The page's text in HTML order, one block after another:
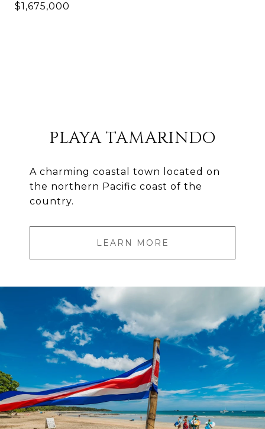
$1,675,000
PLAYA TAMARINDO
A charming coastal town located on
the northern Pacific coast of the
country.
LEARN MORE